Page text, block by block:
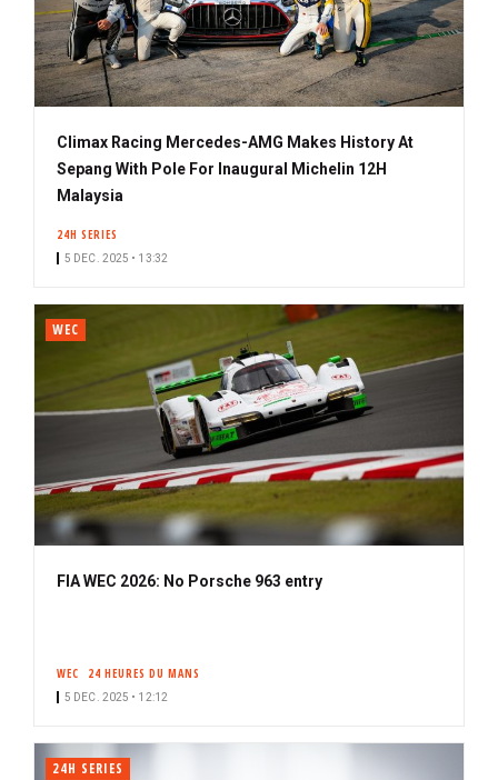
Climax Racing Mercedes-AMG Makes History At
Sepang With Pole For Inaugural Michelin 12H
Malaysia
24H SERIES
5 DEC. 2025 • 13:32
WEC
FIA WEC 2026: No Porsche 963 entry
WEC 24 HEURES DU MANS
5 DEC. 2025 • 12:12
24H SERIES